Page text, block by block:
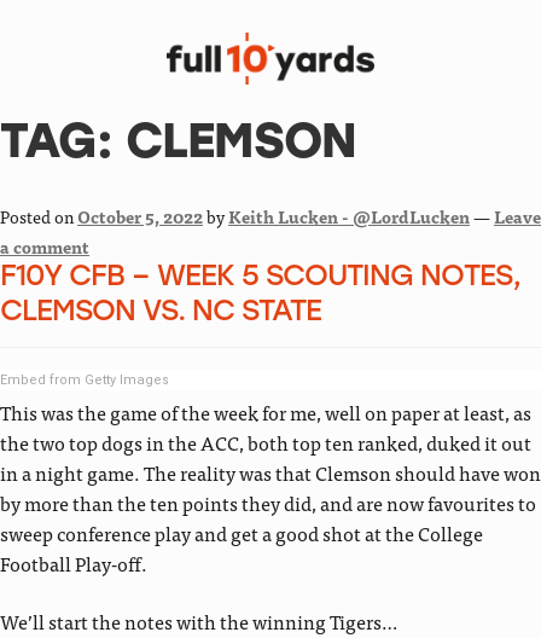
TAG: CLEMSON
Posted onOctober 5, 2022byKeith Lucken - @LordLucken—Leave
a comment
F10Y CFB – WEEK 5 SCOUTING NOTES,
CLEMSON VS. NC STATE
Embed from Getty Images
This was the game of the week for me, well on paper at least, as
the two top dogs in the ACC, both top ten ranked, duked it out
in a night game. The reality was that Clemson should have won
by more than the ten points they did, and are now favourites to
sweep conference play and get a good shot at the College
Football Play-off.
We’ll start the notes with the winning Tigers…